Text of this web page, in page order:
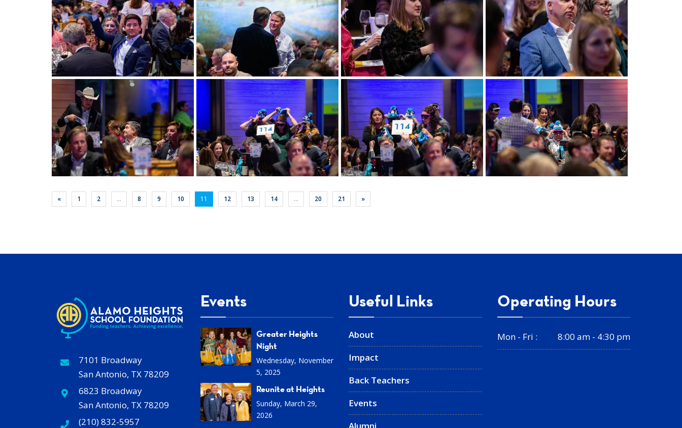
View more View more View more View more
« 1 2 ... 8 9 10 11 12 13 14 ... 20 21 »
7101 Broadway
San Antonio, TX 78209
6823 Broadway
San Antonio, TX 78209
(210) 832-5957
Events
Greater Heights
Night
Wednesday, November
5, 2025
Reunite at Heights
Sunday, March 29,
2026
Useful Links
About
Impact
Back Teachers
Events
Operating Hours
Mon - Fri : 8:00 am - 4:30 pm